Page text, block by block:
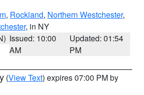
, Rockland, Northern Westchester,
, in NY
Issued: 10:00
AM
Updated: 01:54
PM
(View Text) expires 07:00 PM by